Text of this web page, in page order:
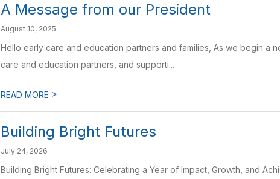
A Message from our President
August 10, 2025
Hello early care and education partners and families, As we begin a
care and education partners, and supporti...
READ MORE >
Building Bright Futures
July 24, 2026
Building Bright Futures: Celebrating a Year of Impact, Growth, and